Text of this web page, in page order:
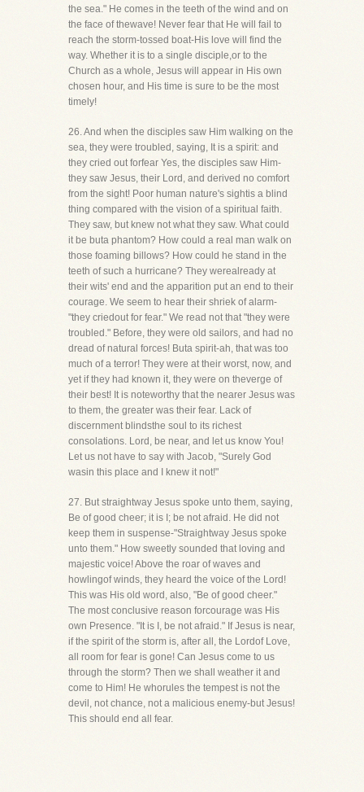
the sea." He comes in the teeth of the wind and on
the face of thewave! Never fear that He will fail to
reach the storm-tossed boat-His love will find the
way. Whether it is to a single disciple,or to the
Church as a whole, Jesus will appear in His own
chosen hour, and His time is sure to be the most
timely!
26. And when the disciples saw Him walking on the
sea, they were troubled, saying, It is a spirit: and
they cried out forfear Yes, the disciples saw Him-
they saw Jesus, their Lord, and derived no comfort
from the sight! Poor human nature's sightis a blind
thing compared with the vision of a spiritual faith.
They saw, but knew not what they saw. What could
it be buta phantom? How could a real man walk on
those foaming billows? How could he stand in the
teeth of such a hurricane? They werealready at
their wits' end and the apparition put an end to their
courage. We seem to hear their shriek of alarm-
"they criedout for fear." We read not that "they were
troubled." Before, they were old sailors, and had no
dread of natural forces! Buta spirit-ah, that was too
much of a terror! They were at their worst, now, and
yet if they had known it, they were on theverge of
their best! It is noteworthy that the nearer Jesus was
to them, the greater was their fear. Lack of
discernment blindsthe soul to its richest
consolations. Lord, be near, and let us know You!
Let us not have to say with Jacob, "Surely God
wasin this place and I knew it not!"
27. But straightway Jesus spoke unto them, saying,
Be of good cheer; it is I; be not afraid. He did not
keep them in suspense-"Straightway Jesus spoke
unto them." How sweetly sounded that loving and
majestic voice! Above the roar of waves and
howlingof winds, they heard the voice of the Lord!
This was His old word, also, "Be of good cheer."
The most conclusive reason forcourage was His
own Presence. "It is I, be not afraid." If Jesus is near,
if the spirit of the storm is, after all, the Lordof Love,
all room for fear is gone! Can Jesus come to us
through the storm? Then we shall weather it and
come to Him! He whorules the tempest is not the
devil, not chance, not a malicious enemy-but Jesus!
This should end all fear.